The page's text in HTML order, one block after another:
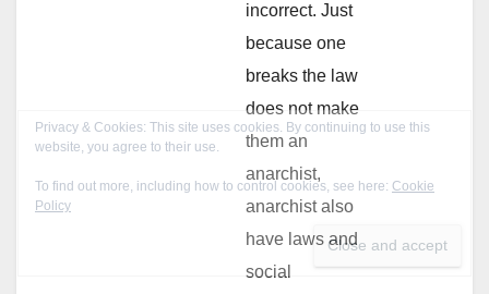
incorrect. Just
because one
breaks the law
does not make
them an
anarchist,
anarchist also
have laws and
social